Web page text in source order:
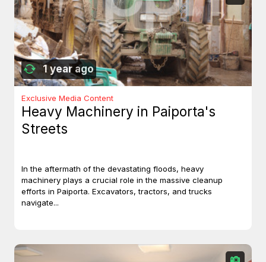
1 year ago
Exclusive Media Content
Heavy Machinery in Paiporta's
Streets
In the aftermath of the devastating floods, heavy
machinery plays a crucial role in the massive cleanup
efforts in Paiporta. Excavators, tractors, and trucks
navigate...